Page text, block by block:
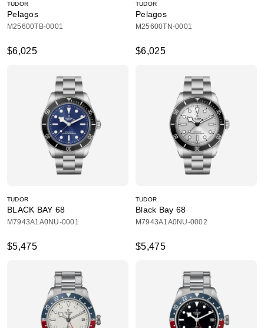
TUDOR
Pelagos
M25600TB-0001
$6,025
TUDOR
Pelagos
M25600TN-0001
$6,025
TUDOR
BLACK BAY 68
M7943A1A0NU-0001
$5,475
TUDOR
Black Bay 68
M7943A1A0NU-0002
$5,475